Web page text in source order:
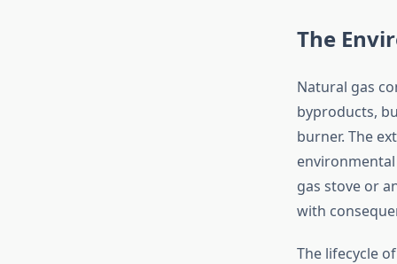
The
Natural gas
byproducts,
burner. The
gas stove or
with
The lifecycle